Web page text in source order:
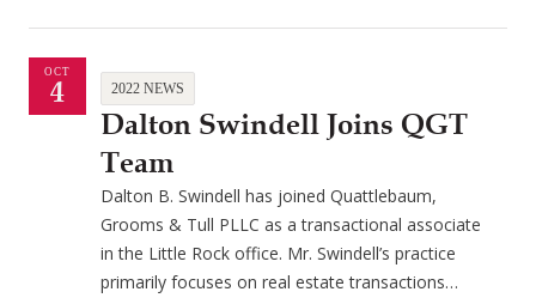
OCT
4 2022 NEWS
Dalton Swindell Joins QGT
Team
Dalton B. Swindell has joined Quattlebaum,
Grooms & Tull PLLC as a transactional associate
in the Little Rock office. Mr. Swindell’s practice
primarily focuses on real estate transactions…